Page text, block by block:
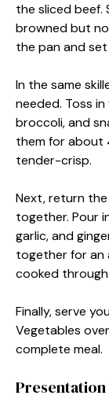
the sliced
browned but
the pan and
In the same
needed. Toss
broccoli, and
them for about
tender-crisp.
Next, return
together. Pour
garlic, and
together for an
cooked
Finally, serve
Vegetables
complete meal.
Presentation